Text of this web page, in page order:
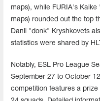
maps), while FURIA's Kaike
maps) rounded out the top
Danil "donk" Kryshkovets
statistics were shared by
Notably, ESL Pro League
September 27 to October
competition features a